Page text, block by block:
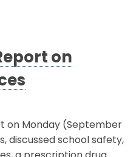
on
on Monday (September
discussed school safety,